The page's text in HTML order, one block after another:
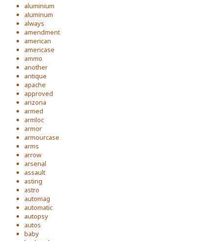
aluminium
aluminum
always
amendment
american
americase
ammo
another
antique
apache
approved
arizona
armed
armloc
armor
armourcase
arms
arrow
arsenal
assault
asting
astro
automag
automatic
autopsy
autos
baby